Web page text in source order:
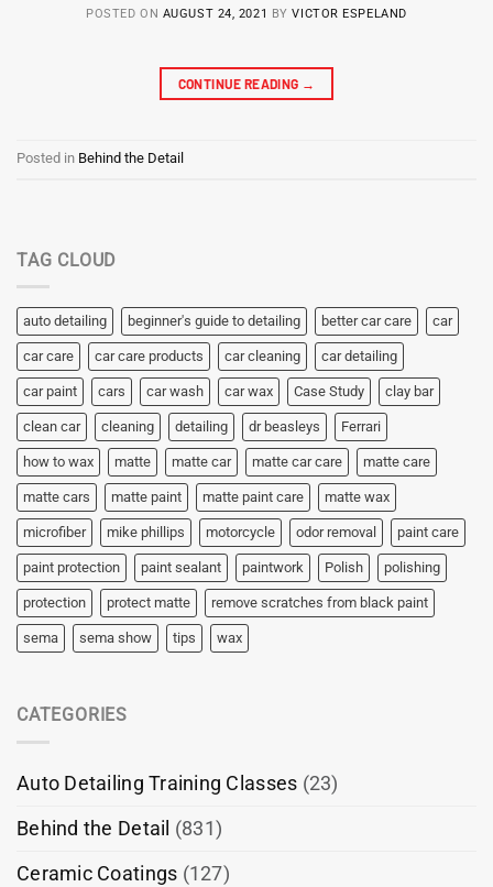
POSTED ON AUGUST 24, 2021 BYVICTOR ESPELAND
CONTINUE READING →
Posted in Behind the Detail
TAG CLOUD
auto detailing beginner's guide to detailing better car care car
car care car care products car cleaning car detailing
car paint cars car wash car wax Case Study clay bar
clean car cleaning detailing dr beasleys Ferrari
how to wax matte matte car matte car care matte care
matte cars matte paint matte paint care matte wax
microfiber mike phillips motorcycle odor removal paint care
paint protection paint sealant paintwork Polish polishing
protection protect matte remove scratches from black paint
sema sema show tips wax
CATEGORIES
Auto Detailing Training Classes (23)
Behind the Detail (831)
Ceramic Coatings (127)